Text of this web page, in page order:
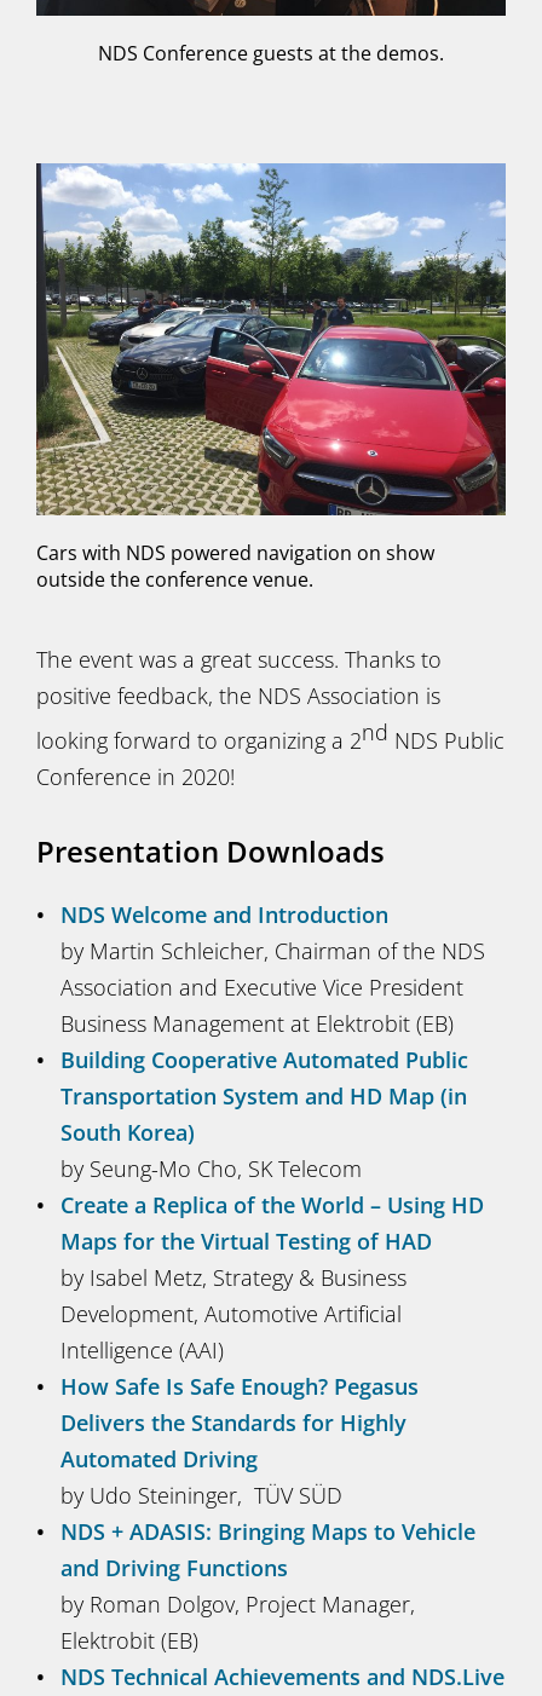
NDS Conference guests at the demos.
Cars with NDS powered navigation on show
outside the conference venue.
The event was a great success. Thanks to
positive feedback, the NDS Association is
looking forward to organizing a 2nd NDS Public
Conference in 2020!
Presentation Downloads
NDS Welcome and Introduction
by Martin Schleicher, Chairman of the NDS
Association and Executive Vice President
Business Management at Elektrobit (EB)
Building Cooperative Automated Public
Transportation System and HD Map (in
South Korea)
by Seung-Mo Cho, SK Telecom
Create a Replica of the World – Using HD
Maps for the Virtual Testing of HAD
by Isabel Metz, Strategy & Business
Development, Automotive Artificial
Intelligence (AAI)
How Safe Is Safe Enough? Pegasus
Delivers the Standards for Highly
Automated Driving
by Udo Steininger, TÜV SÜD
NDS + ADASIS: Bringing Maps to Vehicle
and Driving Functions
by Roman Dolgov, Project Manager,
Elektrobit (EB)
NDS Technical Achievements and NDS.Live